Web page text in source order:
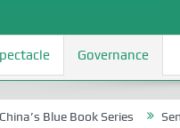
Governance
Book Series Senator